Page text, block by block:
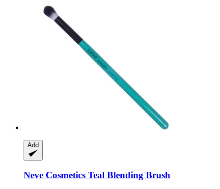
Add
Neve Cosmetics Teal Blending Brush